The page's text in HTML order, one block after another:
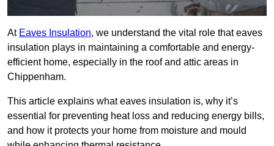
At Eaves Insulation, we understand the vital role that eaves
insulation plays in maintaining a comfortable and energy-
efficient home, especially in the roof and attic areas in
Chippenham.
This article explains what eaves insulation is, why it’s
essential for preventing heat loss and reducing energy bills,
and how it protects your home from moisture and mould